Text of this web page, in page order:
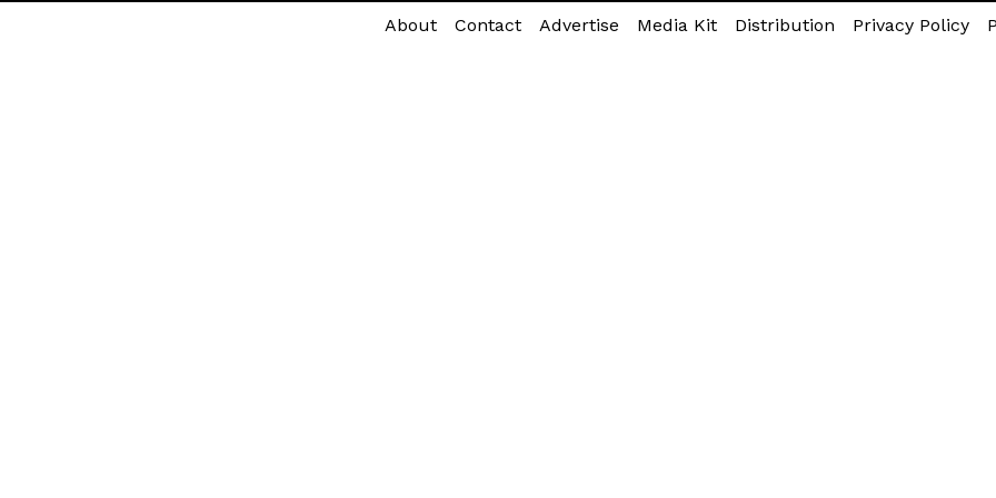
About Contact Advertise Media Kit Distribution Privacy Policy